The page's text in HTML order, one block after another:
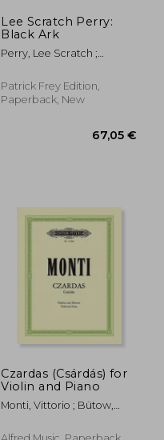
Lee Scratch Perry:
Black Ark
Perry, Lee Scratch ;
Kodwo
Patrick Frey Edition,
Paperback, New
Czardas (Csárdás) for
Violin and Piano
Monti, Vittorio ; Bütow,